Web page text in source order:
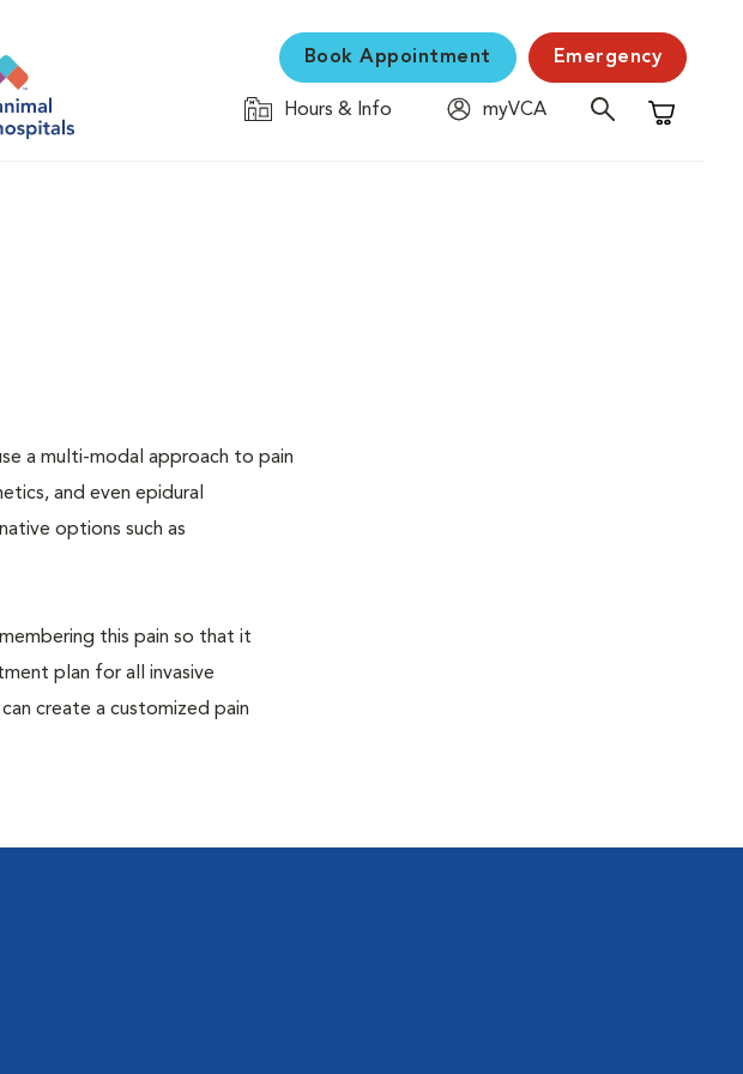
Book Appointment Emergency
Hours & Info
myVCA
Shopping
a multi-modal approach to pain
and even epidural
options such as
this pain so that it
plan for all invasive
create a customized pain